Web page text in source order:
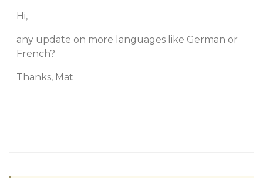
Hi,
any update on more languages like German or
French?
Thanks, Mat